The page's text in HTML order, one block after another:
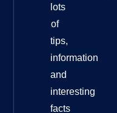
lots
of
tips,
information
and
interesting
facts